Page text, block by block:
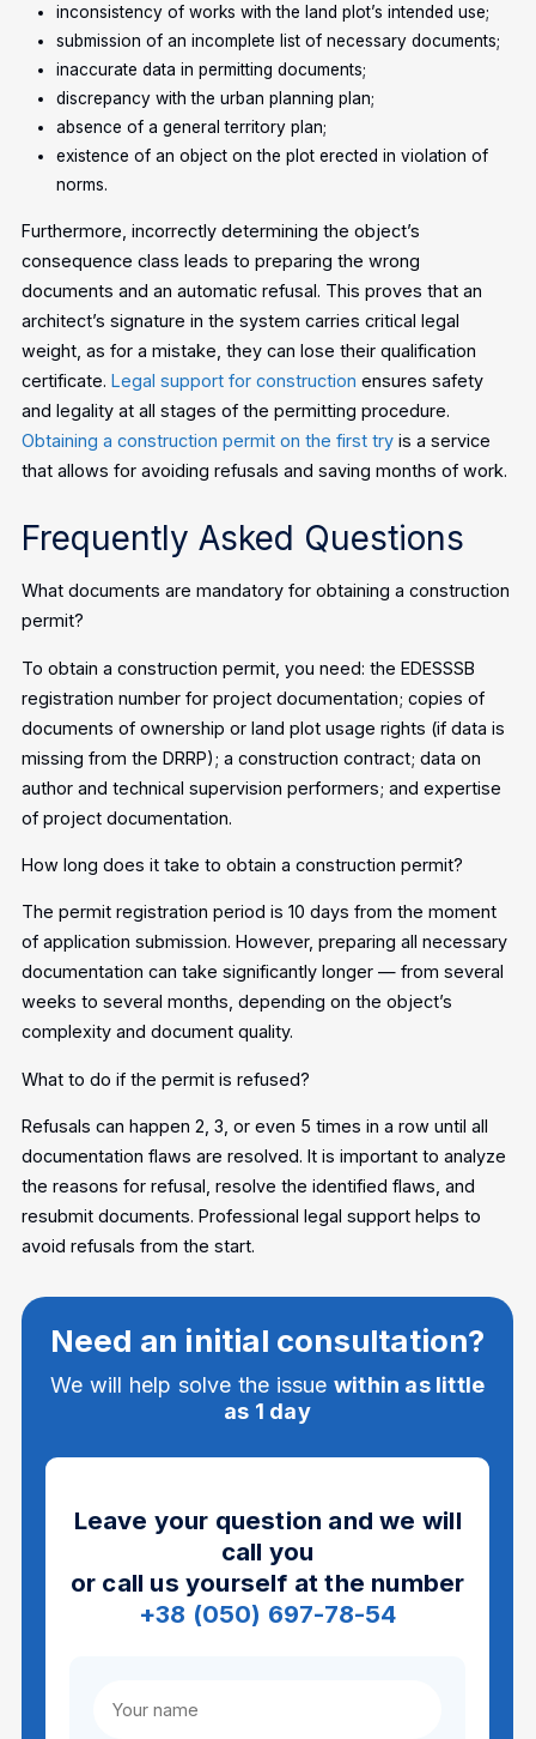
inconsistency of works with the land plot’s intended use;
submission of an incomplete list of necessary documents;
inaccurate data in permitting documents;
discrepancy with the urban planning plan;
absence of a general territory plan;
existence of an object on the plot erected in violation of
norms.
Furthermore, incorrectly determining the object’s
consequence class leads to preparing the wrong
documents and an automatic refusal. This proves that an
architect’s signature in the system carries critical legal
weight, as for a mistake, they can lose their qualification
certificate. Legal support for construction ensures safety
and legality at all stages of the permitting procedure.
Obtaining a construction permit on the first try is a service
that allows for avoiding refusals and saving months of work.
Frequently Asked Questions
What documents are mandatory for obtaining a construction
permit?
To obtain a construction permit, you need: the EDESSSB
registration number for project documentation; copies of
documents of ownership or land plot usage rights (if data is
missing from the DRRP); a construction contract; data on
author and technical supervision performers; and expertise
of project documentation.
How long does it take to obtain a construction permit?
The permit registration period is 10 days from the moment
of application submission. However, preparing all necessary
documentation can take significantly longer — from several
weeks to several months, depending on the object’s
complexity and document quality.
What to do if the permit is refused?
Refusals can happen 2, 3, or even 5 times in a row until all
documentation flaws are resolved. It is important to analyze
the reasons for refusal, resolve the identified flaws, and
resubmit documents. Professional legal support helps to
avoid refusals from the start.
Need an initial consultation?
We will help solve the issuewithin as little
as 1 day
Leave your question and we will
call you
or call us yourself at the number
+38 (050) 697-78-54